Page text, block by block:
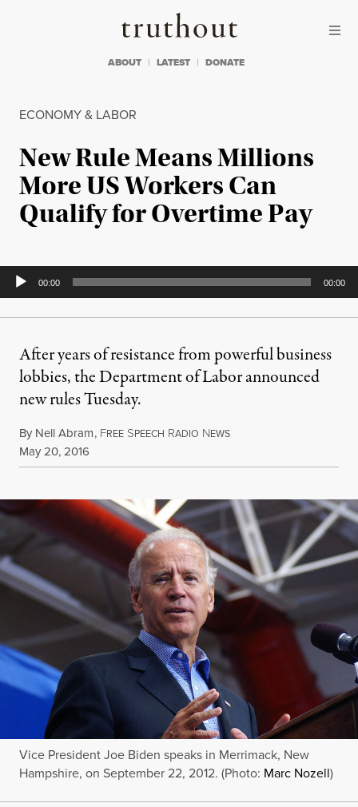
Truthout
ABOUT LATEST DONATE
ECONOMY & LABOR
New Rule Means Millions
More US Workers Can
Qualify for Overtime Pay
Audio
Player
00:00 00:00
After years of resistance from powerful business
lobbies, the Department of Labor announced
new rules Tuesday.
By Nell Abram, FREE SPEECH RADIO NEWS
Published
May 20, 2016
Vice President Joe Biden speaks in Merrimack, New
Hampshire, on September 22, 2012. (Photo: Marc Nozell)